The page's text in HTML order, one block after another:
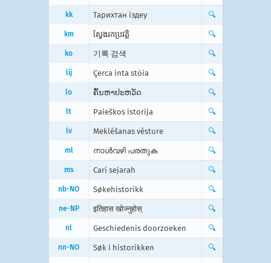
kk Тарихтан іздеу 🔍
km ស្វែងរក​ប្រវត្តិ 🔍
ko 기록 검색 🔍
lij Çerca inta stöia 🔍
lo ຄົ້ນຫາປະຫວັດ 🔍
lt Paieškos istorija 🔍
lv Meklēšanas vēsture 🔍
ml നാൾവഴി പരതുക 🔍
ms Cari sejarah 🔍
nb-NO Søkehistorikk 🔍
ne-NP इतिहास खोज्नुहोस् 🔍
nl Geschiedenis doorzoeken 🔍
nn-NO Søk i historikken 🔍